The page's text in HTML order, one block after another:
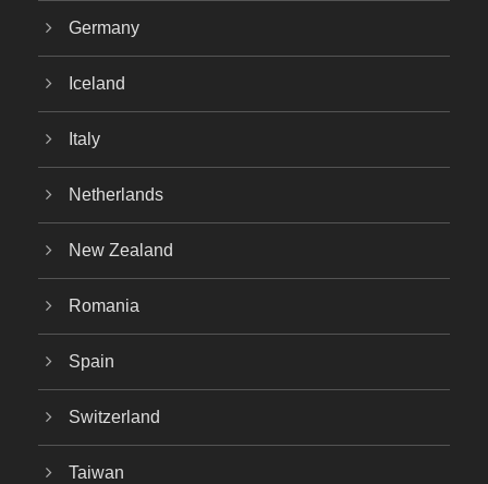
Germany
Iceland
Italy
Netherlands
New Zealand
Romania
Spain
Switzerland
Taiwan